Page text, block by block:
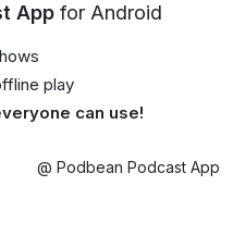
App for Android
play
can use!
@ Podbean Podcast App